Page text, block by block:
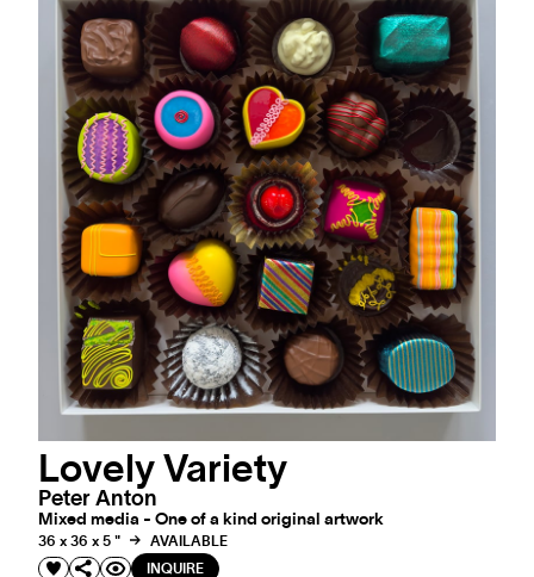
Lovely Variety
Peter Anton
Mixed media - One of a kind original artwork
36 x 36 x 5 "
AVAILABLE
INQUIRE